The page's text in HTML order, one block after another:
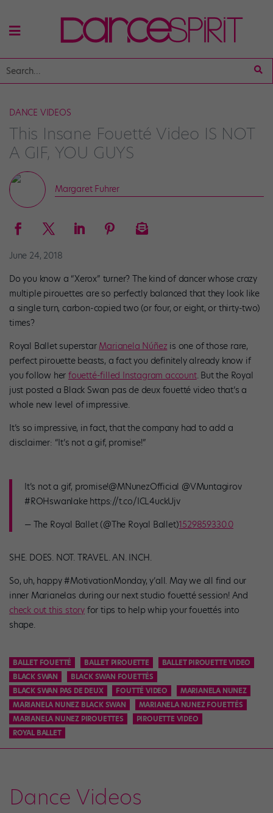
DANCE VIDEOS
This Insane Fouetté Video IS NOT
A GIF, YOU GUYS
Margaret Fuhrer
June 24, 2018
Do you know a “Xerox” turner? The kind of dancer whose crazy
multiple pirouettes are so perfectly balanced that they look like
a single turn, carbon-copied two (or four, or eight, or thirty-two)
times?
Royal Ballet superstar Marianela Núñez is one of those rare,
perfect pirouette beasts, a fact you definitely already know if
you follow herfouetté-filled Instagram account. But the Royal
just posted a Black Swan pas de deux fouetté video that’s a
whole new level of impressive.
It’s so impressive, in fact, that the company had to add a
disclaimer: “It’s not a gif, promise!”
It’s not a gif, promise!@MNunezOfficial @VMuntagirov
#ROHswanlake https://t.co/ICL4uckUjv
— The Royal Ballet (@The Royal Ballet)1529859330.0
SHE. DOES. NOT. TRAVEL. AN. INCH.
So, uh, happy #MotivationMonday, y’all. May we all find our
inner Marianelas during our next studio fouetté session! And
check out this story for tips to help whip your fouettés into
shape.
BALLET FOUETTÉ BALLET PIROUETTE
BALLET PIROUETTE VIDEO
BLACK SWAN
BLACK SWAN FOUETTÉS
BLACK SWAN PAS DE DEUX
FOUTTÉ VIDEO
MARIANELA NUNEZ
MARIANELA NUNEZ BLACK SWAN
MARIANELA NUNEZ FOUETTÉS
MARIANELA NUNEZ PIROUETTES
PIROUETTE VIDEO
ROYAL BALLET
Dance Videos